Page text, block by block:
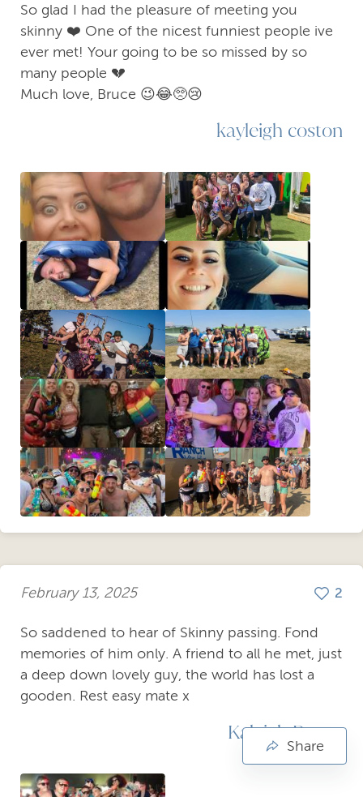
So glad I had the pleasure of meeting you
skinny ❤️ One of the nicest funniest people ive
ever met! Your going to be so missed by so
many people 💔
Much love, Bruce 😉😂🥺😢
kayleigh coston
February 13, 2025 2
So saddened to hear of Skinny passing. Fond
memories of him only. A friend to all he met, just
a deep down lovely guy, the world has lost a
gooden. Rest easy mate x
Kaleigh Payne
Share